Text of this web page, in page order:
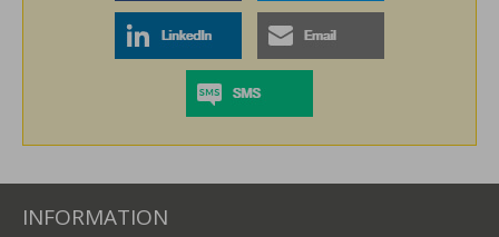
INFORMATION